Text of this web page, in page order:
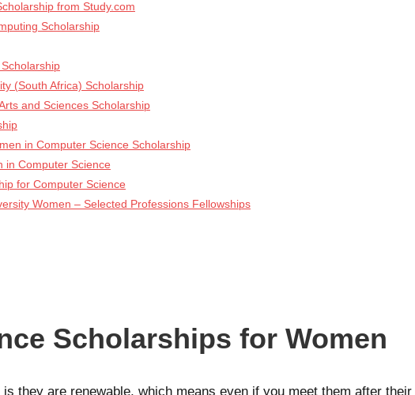
from Study.com
Scholarship
(South Africa) Scholarship
and Sciences Scholarship
in Computer Science Scholarship
in Computer Science
for Computer Science
Women – Selected Professions Fellowships
Scholarships for Women
they are renewable, which means even if you meet them after their